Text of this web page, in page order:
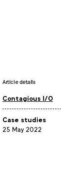
Article details
Contagious I/O
Case studies
25 May 2022